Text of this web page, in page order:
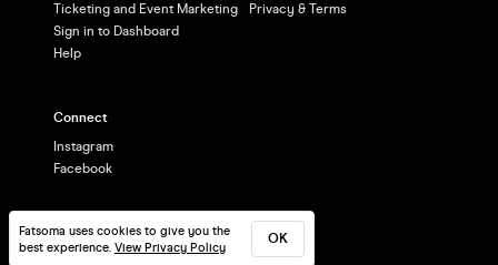
Fatsoma uses cookies to give you the
best experience. View Privacy Policy
OK
Ticketing and Event Marketing
Sign in to Dashboard
Help
Privacy & Terms
Connect
Instagram
Facebook